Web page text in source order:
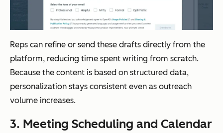
Reps can refine or send these drafts directly from the
platform, reducing time spent writing from scratch.
Because the content is based on structured data,
personalization stays consistent even as outreach
volume increases.
3. Meeting Scheduling and Calendar